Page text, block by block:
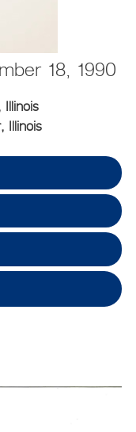
18, 1990
Illinois
Illinois